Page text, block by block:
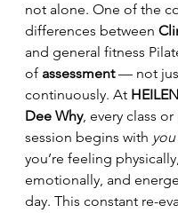
not alone. One of the
differences between
and general fitness
of assessment — not
continuously. At
Dee Why, every class or
session begins with you
you’re feeling
emotionally, and
day. This constant re-